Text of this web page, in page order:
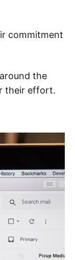
commitment
the
their effort.